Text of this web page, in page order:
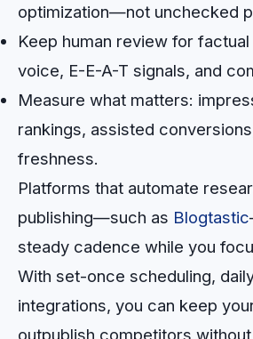
optimization—not unchecked
Keep human review for
voice, E-E-A-T signals, and
Measure what matters:
rankings, assisted
freshness.
Platforms that automate
publishing—such as Blogtastic
steady cadence while you
With set-once scheduling,
integrations, you can keep
outpublish competitors